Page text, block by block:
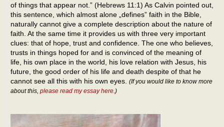
of things that appear not.” (Hebrews 11:1) As Calvin pointed out,
this sentence, which almost alone „defines” faith in the Bible,
naturally cannot give a complete description about the nature of
faith. At the same time it provides us with three very important
clues: that of hope, trust and confidence. The one who believes,
trusts in things hoped for and is convinced of the meaning of
life, his own place in the world, his love relation with Jesus, his
future, the good order of his life and death despite of that he
cannot see all this with his own eyes. (If you would like to know more
about this, please read my essay here .)